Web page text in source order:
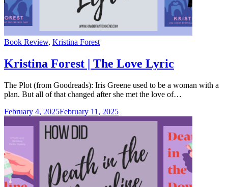
Categories
Book Review, Kristina Forest
Kristina Forest | The Love Lyric
The Plot (from Goodreads): Iris Greene used to be a woman with a
plan. But all of that changed after she met the love of…
February 4, 2025February 11, 2025